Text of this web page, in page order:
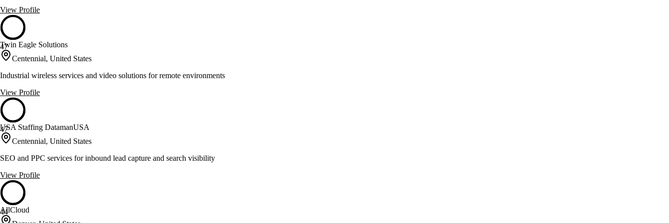
View Profile
47
Twin Eagle Solutions
Centennial, United States
Industrial wireless services and video solutions for remote environments
View Profile
47
USA Staffing DatamanUSA
Centennial, United States
SEO and PPC services for inbound lead capture and search visibility
View Profile
44
AllCloud